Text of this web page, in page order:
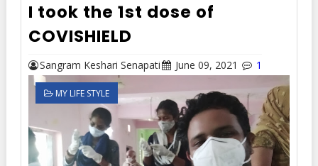
I took the 1st dose of
COVISHIELD
Sangram Keshari Senapati June 09, 2021 1
MY LIFE STYLE